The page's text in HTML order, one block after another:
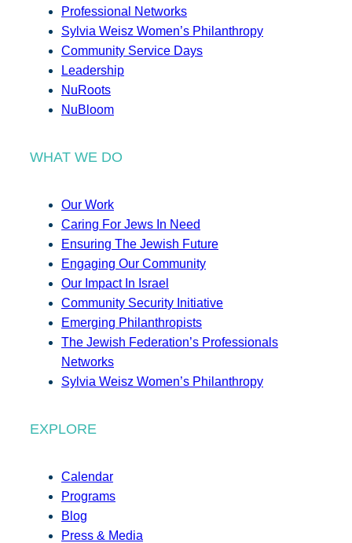
Professional Networks
Sylvia Weisz Women’s Philanthropy
Community Service Days
Leadership
NuRoots
NuBloom
WHAT WE DO
Our Work
Caring For Jews In Need
Ensuring The Jewish Future
Engaging Our Community
Our Impact In Israel
Community Security Initiative
Emerging Philanthropists
The Jewish Federation’s Professionals
Networks
Sylvia Weisz Women’s Philanthropy
EXPLORE
Calendar
Programs
Blog
Press & Media